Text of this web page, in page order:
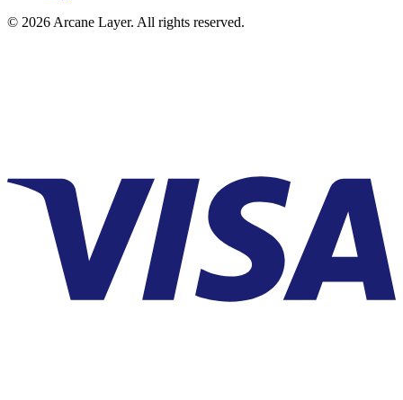
© 2026 Arcane Layer. All rights reserved.